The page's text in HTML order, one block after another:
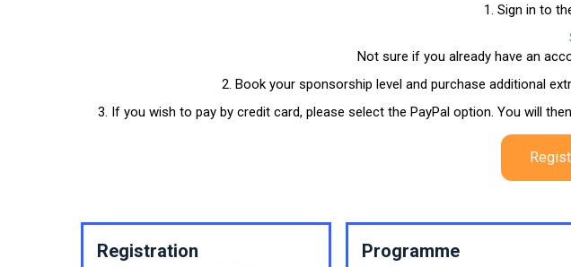
1. Sign in to
Not sure if you already have an
2. Book your sponsorship level and purchase additional
3. If you wish to pay by credit card, please select the PayPal option. You will
Registration Programme